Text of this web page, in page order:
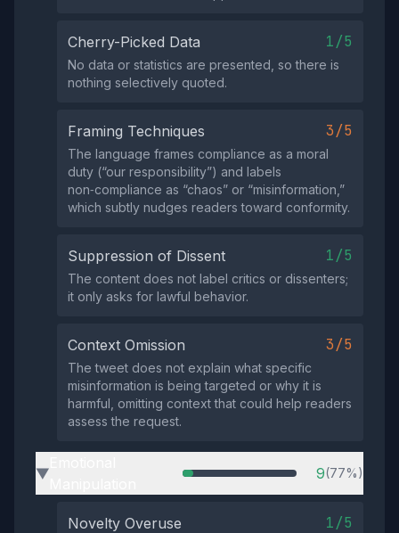
Cherry-Picked Data 1/5
No data or statistics are presented, so there is
nothing selectively quoted.
Framing Techniques 3/5
The language frames compliance as a moral
duty (“our responsibility”) and labels
non‑compliance as “chaos” or “misinformation,”
which subtly nudges readers toward conformity.
Suppression of Dissent 1/5
The content does not label critics or dissenters;
it only asks for lawful behavior.
Context Omission 3/5
The tweet does not explain what specific
misinformation is being targeted or why it is
harmful, omitting context that could help readers
assess the request.
▶ 9(77%)
Novelty Overuse 1/5